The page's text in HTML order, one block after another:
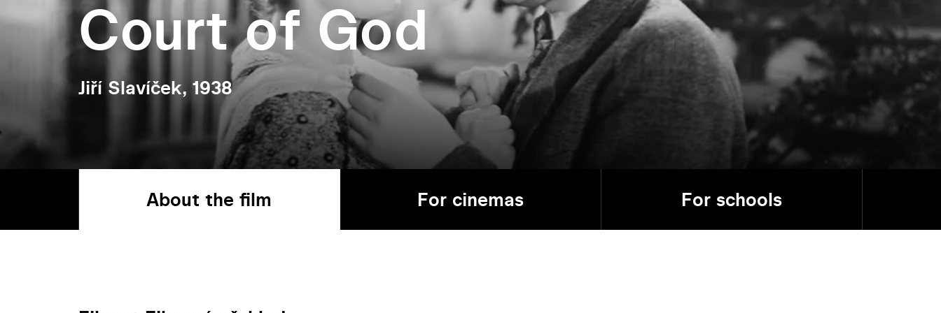
Court of God
Jiří Slavíček, 1938
About the film For cinemas For schools